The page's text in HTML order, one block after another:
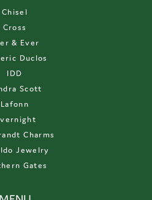
Chisel
Cross
& Ever
Duclos
IDD
Scott
Lafonn
Charms
Jewelry
Gates